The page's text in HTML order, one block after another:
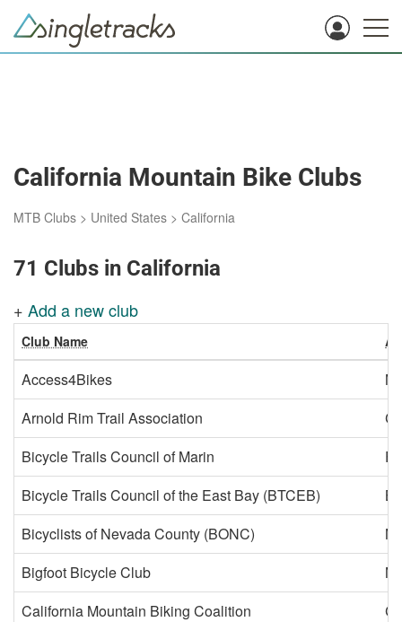
California Mountain Bike Clubs
MTB Clubs > United States > California
71 Clubs in California
+ Add a new club
Club Name
Access4Bikes
Arnold Rim Trail Association
Bicycle Trails Council of Marin
Bicycle Trails Council of the East Bay (BTCEB)
Bicyclists of Nevada County (BONC)
Bigfoot Bicycle Club
California Mountain Biking Coalition